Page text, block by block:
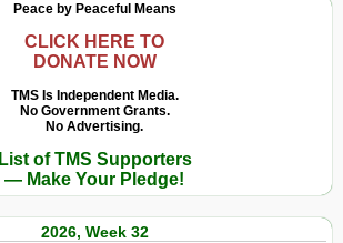
Peace by Peaceful Means
CLICK HERE TO
DONATE NOW
TMS Is Independent Media.
No Government Grants.
No Advertising.
List of TMS Supporters
— Make Your Pledge!
2026, Week 32